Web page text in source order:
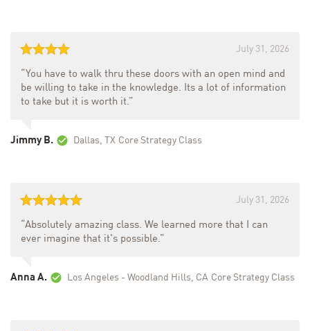
July 31, 2026
“You have to walk thru these doors with an open mind and
be willing to take in the knowledge. Its a lot of information
to take but it is worth it.”
Jimmy B. Dallas, TX Core Strategy Class
July 31, 2026
“Absolutely amazing class. We learned more that I can
ever imagine that it's possible.”
Anna A. Los Angeles - Woodland Hills, CA Core Strategy Class